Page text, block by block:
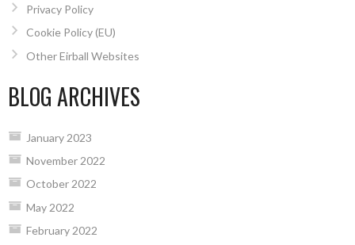
Privacy Policy
Cookie Policy (EU)
Other Eirball Websites
BLOG ARCHIVES
January 2023
November 2022
October 2022
May 2022
February 2022